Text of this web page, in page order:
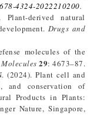
4324-2022210200.
derived natural
Drugs and
molecules of the
Molecules 29: 4673–87.
(2024). Plant cell and
and conservation of
Products in Plants:
Nature, Singapore,